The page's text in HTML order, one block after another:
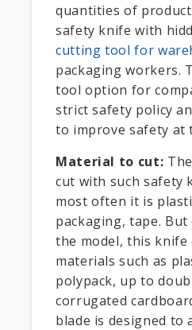
quantities of
safety knife with
cutting tool for
packaging workers.
tool option for
strict safety policy
to improve safety at
Material to cut:
cut with such safety
most often it is
packaging, tape.
the model, this knife
materials such as
polypack, up to
corrugated
blade is designed to